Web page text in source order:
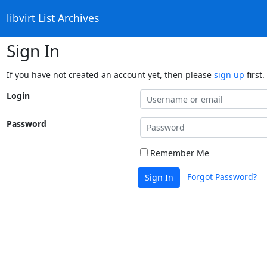
libvirt List Archives
Sign In
If you have not created an account yet, then please sign up first.
Login
Password
Remember Me
Sign In Forgot Password?